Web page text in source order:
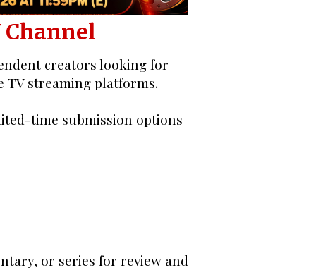
Channel
creators looking for
TV streaming platforms.
time submission options
or series for review and